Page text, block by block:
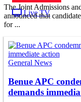
Live TV
The Joint Admissions
announced that
for ...
General News
Benue APC
demands